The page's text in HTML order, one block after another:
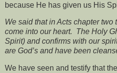
because He has given us His
We said that in Acts chapter two
come into our heart.
The Holy
Spirit) and confirms with our
are God’s and have been
We have seen and testify that